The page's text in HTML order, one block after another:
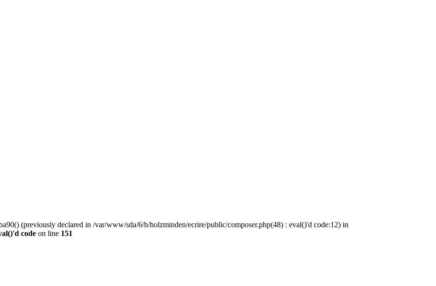
(previously declared in /var/www/sda/6/b/holzminden/ecrire/public/composer.php(48) : eval()'d code:12) in
code on line 151